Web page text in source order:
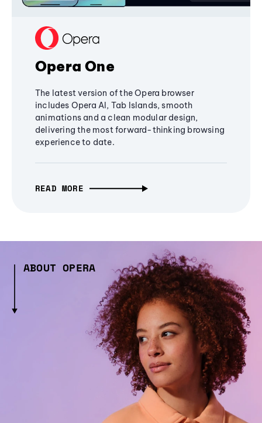
Opera One
The latest version of the Opera browser
includes Opera AI, Tab Islands, smooth
animations and a clean modular design,
delivering the most forward-thinking browsing
experience to date.
READ MORE
ABOUT OPERA